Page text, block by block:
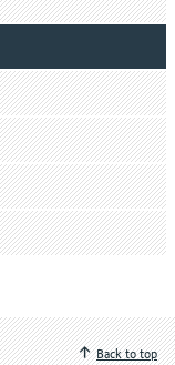
Back to top